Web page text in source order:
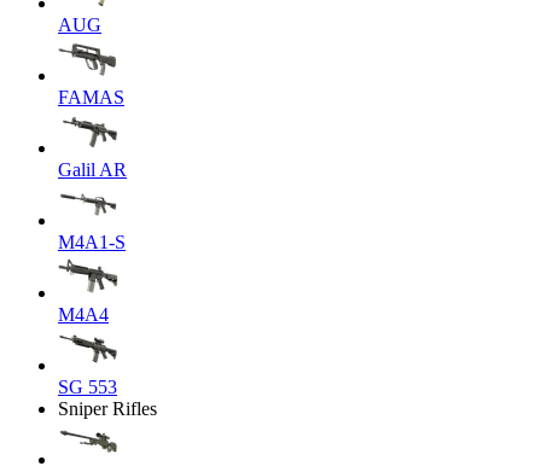
AUG
FAMAS
Galil AR
M4A1-S
M4A4
SG 553
Sniper Rifles